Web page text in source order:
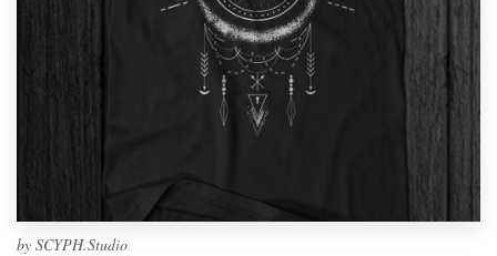
by SCYPH.Studio